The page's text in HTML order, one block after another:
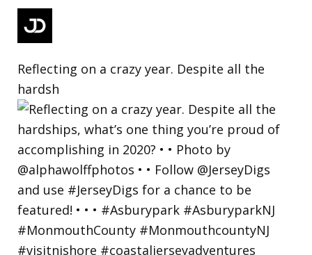
Reflecting on a crazy year. Despite all the
hardsh